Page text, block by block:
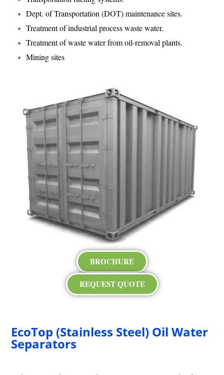
Dept. of Transportation (DOT) maintenance sites.
Treatment of industrial process waste water.
Treatment of waste water from oil-removal plants.
Mining sites
BROCHURE
REQUEST QUOTE
EcoTop (Stainless Steel) Oil Water
Separators